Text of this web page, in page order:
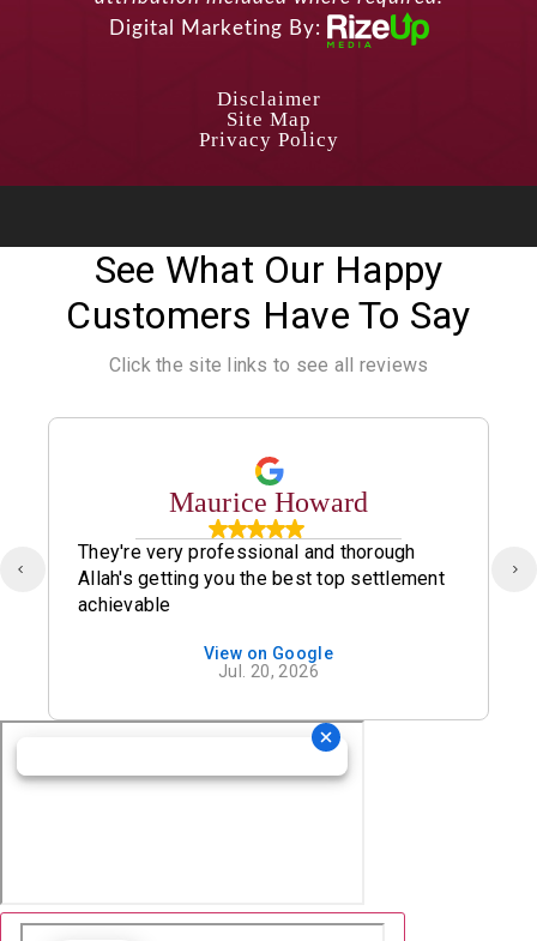
Digital Marketing By:
Disclaimer
Site Map
Privacy Policy
See What Our Happy
Customers Have To Say
Click the site links to see all reviews
Maurice Howard
They're very professional and thorough
Allah's getting you the best top settlement
achievable
View on Google
Jul. 20, 2026